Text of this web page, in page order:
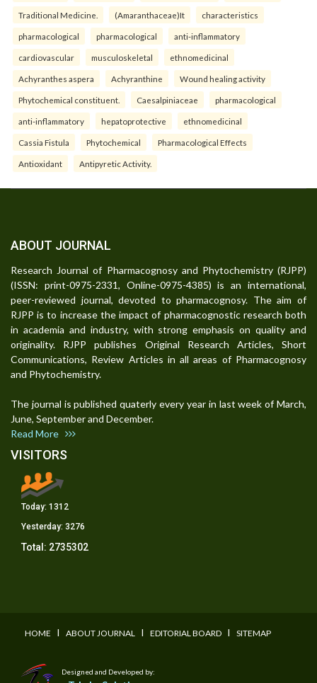
Traditional Medicine. (Amaranthaceae)It characteristics
pharmacological pharmacological anti-inflammatory
cardiovascular musculoskeletal ethnomedicinal
Achyranthes aspera Achyranthine Wound healing activity
Phytochemical constituent. Caesalpiniaceae pharmacological
anti-inflammatory hepatoprotective ethnomedicinal
Cassia Fistula Phytochemical Pharmacological Effects
Antioxidant Antipyretic Activity.
ABOUT JOURNAL
Research Journal of Pharmacognosy and Phytochemistry (RJPP)
(ISSN: print-0975-2331, Online-0975-4385) is an international,
peer-reviewed journal, devoted to pharmacognosy. The aim of
RJPP is to increase the impact of pharmacognostic research both
in academia and industry, with strong emphasis on quality and
originality. RJPP publishes Original Research Articles, Short
Communications, Review Articles in all areas of Pharmacognosy
and Phytochemistry.
The journal is published quaterly every year in last week of March,
June, September and December.
Read More
VISITORS
Today: 1312
Yesterday: 3276
Total: 2735302
HOME I ABOUT JOURNAL I EDITORIAL BOARD I SITEMAP
Designed and Developed by: